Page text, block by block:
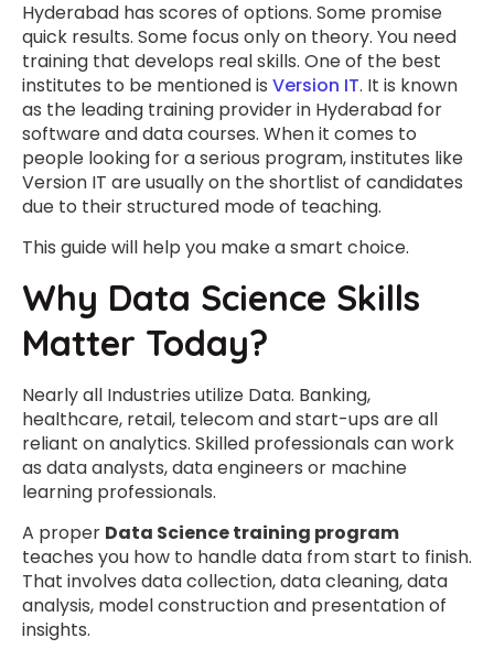
Hyderabad has scores of options. Some promise
quick results. Some focus only on theory. You need
training that develops real skills. One of the best
institutes to be mentioned is Version IT. It is known
as the leading training provider in Hyderabad for
software and data courses. When it comes to
people looking for a serious program, institutes like
Version IT are usually on the shortlist of candidates
due to their structured mode of teaching.
This guide will help you make a smart choice.
Why Data Science Skills
Matter Today?
Nearly all Industries utilize Data. Banking,
healthcare, retail, telecom and start-ups are all
reliant on analytics. Skilled professionals can work
as data analysts, data engineers or machine
learning professionals.
A proper Data Science training program
teaches you how to handle data from start to finish.
That involves data collection, data cleaning, data
analysis, model construction and presentation of
insights.